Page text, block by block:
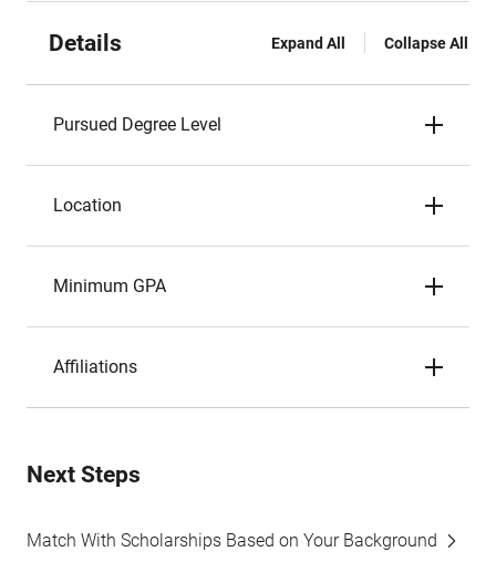
Details Expand All Collapse All
Pursued Degree Level
Location
Minimum GPA
Affiliations
Next Steps
Match With Scholarships Based on Your Background